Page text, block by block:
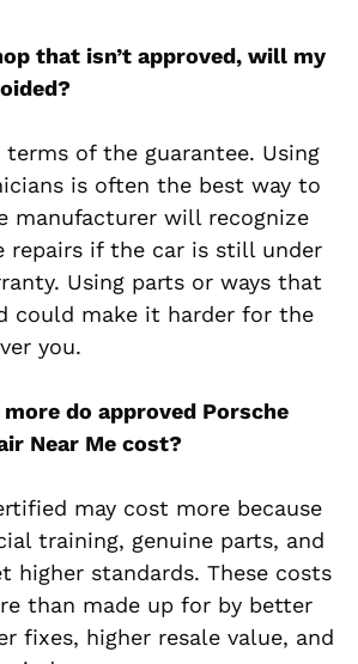
that isn’t approved, will my
of the guarantee. Using
is often the best way to
manufacturer will recognize
repairs if the car is still under
Using parts or ways that
could make it harder for the
you.
do approved Porsche
Near Me cost?
may cost more because
training, genuine parts, and
higher standards. These costs
than made up for by better
fixes, higher resale value, and